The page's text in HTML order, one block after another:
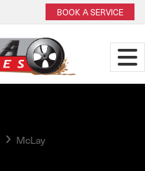
BOOK A SERVICE
McLay